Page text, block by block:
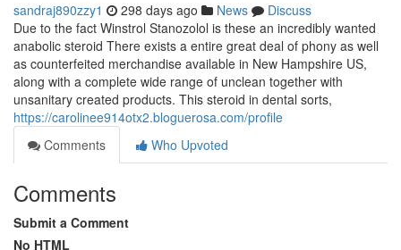
sandraj890zzy1 298 days ago News
Discuss
Due to the fact Winstrol Stanozolol is these an incredibly wanted
anabolic steroid There exists a entire great deal of phony as well
as counterfeited merchandise available in New Hampshire US,
along with a complete wide range of unclean together with
unsanitary created products. This steroid in dental sorts,
https://carolinee914otx2.bloguerosa.com/profile
Comments
Who Upvoted
Comments
Submit a Comment
No HTML